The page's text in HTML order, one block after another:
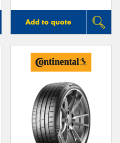
Add to quote